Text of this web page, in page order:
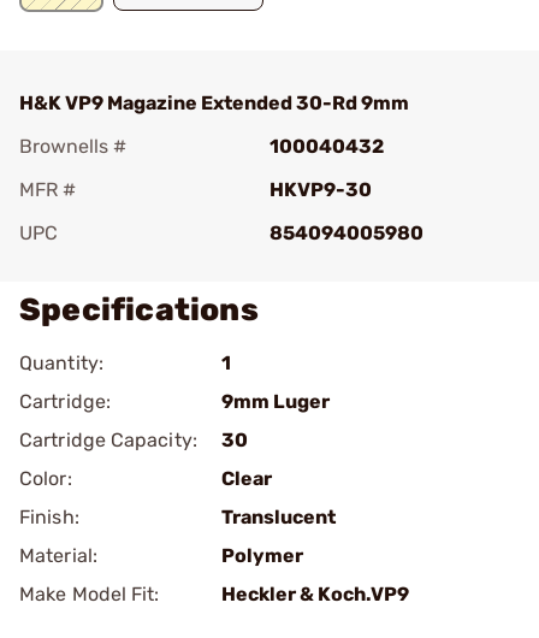
H&K VP9 Magazine Extended 30-Rd 9mm
Brownells #
100040432
MFR #
HKVP9-30
UPC
854094005980
Specifications
Quantity:
1
Cartridge:
9mm Luger
Cartridge Capacity:
30
Color:
Clear
Finish:
Translucent
Material:
Polymer
Make Model Fit:
Heckler & Koch.VP9